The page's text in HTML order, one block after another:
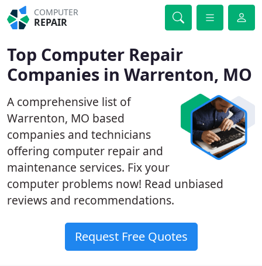
COMPUTER
REPAIR
Top Computer Repair
Companies in Warrenton, MO
A comprehensive list of
Warrenton, MO based
companies and technicians
offering computer repair and
maintenance services. Fix your
computer problems now! Read unbiased
reviews and recommendations.
Request Free Quotes